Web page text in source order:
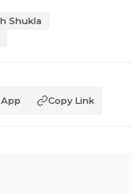
Shukla
Copy Link